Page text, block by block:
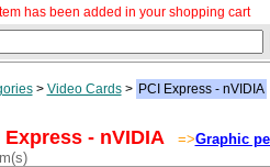
has been added in your shopping cart
> Video Cards> PCI Express - nVIDIA
Express - nVIDIA =>Graphic